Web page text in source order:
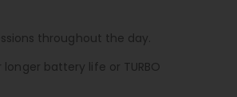
throughout the day.
battery life or TURBO